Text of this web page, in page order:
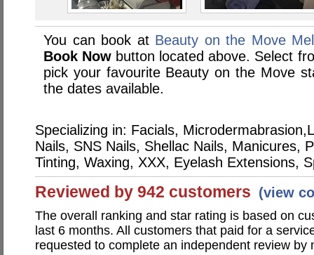
You can book at Beauty on the Move
Book Now button located above. Select
pick your favourite Beauty on the Move
the dates available.
Specializing in: Facials,
Nails, SNS Nails, Shellac Nails, Manicures,
Tinting, Waxing, XXX, Eyelash Extensions,
Reviewed by 942 customers (view
The overall ranking and star rating is based on
last 6 months. All customers that paid for a
requested to complete an independent review by